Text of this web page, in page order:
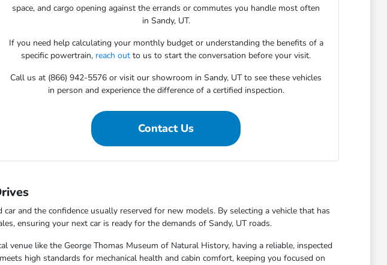
space, and cargo opening against the errands or commutes you handle most often
in Sandy, UT.
If you need help calculating your monthly budget or understanding the benefits of a
specific powertrain, reach out to us to start the conversation before your visit.
Call us at (866) 942-5576 or visit our showroom in Sandy, UT to see these vehicles
in person and experience the difference of a certified inspection.
Contact Us
and the confidence usually reserved for new models. By selecting a vehicle that has
ensuring your next car is ready for the demands of Sandy, UT roads.
like the George Thomas Museum of Natural History, having a reliable, inspected
high standards for mechanical health and cabin comfort, keeping you focused on